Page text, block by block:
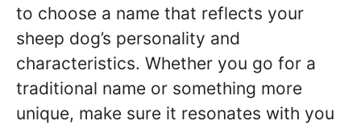
to choose a name that reflects your
sheep dog’s personality and
characteristics. Whether you go for a
traditional name or something more
unique, make sure it resonates with you